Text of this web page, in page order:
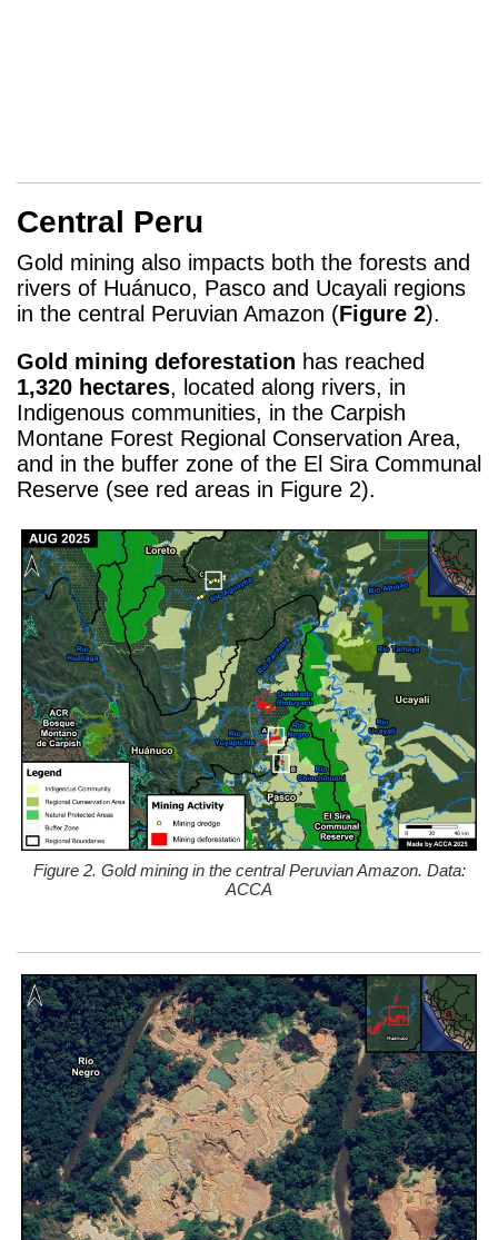
Central Peru
Gold mining also impacts both the forests and
rivers of Huánuco, Pasco and Ucayali regions
in the central Peruvian Amazon (Figure 2).
Gold mining deforestation has reached
1,320 hectares, located along rivers, in
Indigenous communities, in the Carpish
Montane Forest Regional Conservation Area,
and in the buffer zone of the El Sira Communal
Reserve (see red areas in Figure 2).
Figure 2. Gold mining in the central Peruvian Amazon. Data:
ACCA